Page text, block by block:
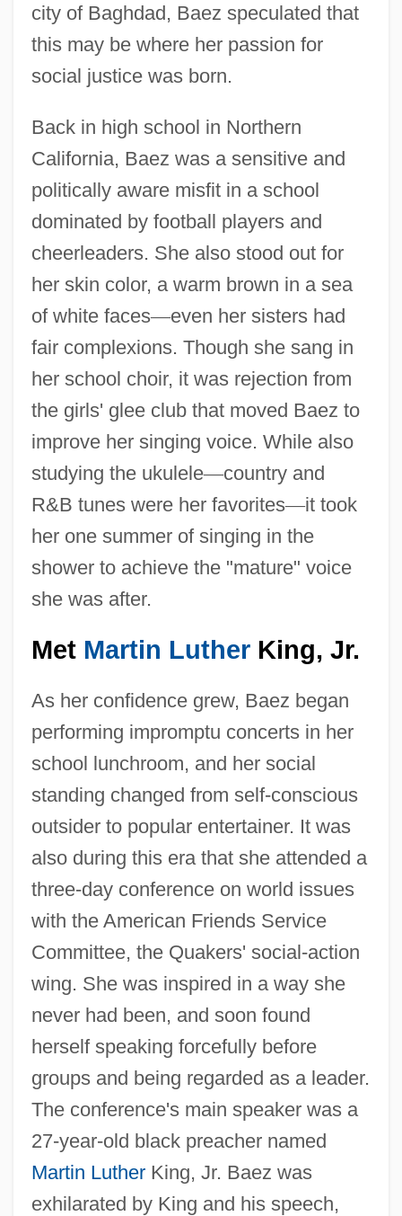
city of Baghdad, Baez speculated that
this may be where her passion for
social justice was born.
Back in high school in Northern
California, Baez was a sensitive and
politically aware misfit in a school
dominated by football players and
cheerleaders. She also stood out for
her skin color, a warm brown in a sea
of white faces—even her sisters had
fair complexions. Though she sang in
her school choir, it was rejection from
the girls' glee club that moved Baez to
improve her singing voice. While also
studying the ukulele—country and
R&B tunes were her favorites—it took
her one summer of singing in the
shower to achieve the "mature" voice
she was after.
Met Martin LutherKing, Jr.
As her confidence grew, Baez began
performing impromptu concerts in her
school lunchroom, and her social
standing changed from self-conscious
outsider to popular entertainer. It was
also during this era that she attended a
three-day conference on world issues
with the American Friends Service
Committee, the Quakers' social-action
wing. She was inspired in a way she
never had been, and soon found
herself speaking forcefully before
groups and being regarded as a leader.
The conference's main speaker was a
27-year-old black preacher named
Martin LutherKing, Jr. Baez was
exhilarated by King and his speech,